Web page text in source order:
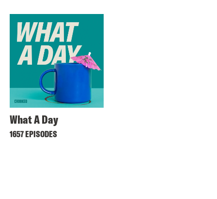
What A Day
1657 EPISODES